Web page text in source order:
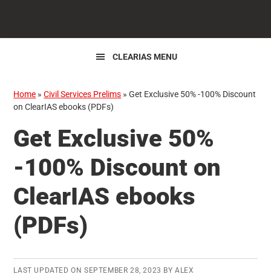
CLEARIAS MENU
Home »Civil Services Prelims »Get Exclusive 50% -100% Discount
on ClearIAS ebooks (PDFs)
Get Exclusive 50%
-100% Discount on
ClearIAS ebooks
(PDFs)
LAST UPDATED ON SEPTEMBER 28, 2023 BYALEX